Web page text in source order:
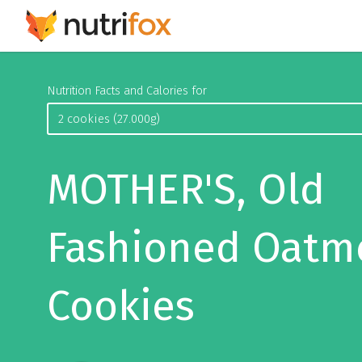
Nutrition Facts and Calories for
MOTHER'S, Old
Fashioned
Cookies